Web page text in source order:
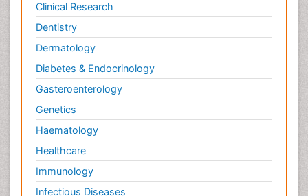
Clinical Research
Dentistry
Dermatology
Diabetes & Endocrinology
Gasteroenterology
Genetics
Haematology
Healthcare
Immunology
Infectious Diseases